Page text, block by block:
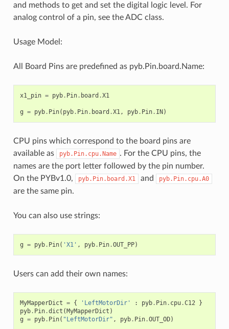
and methods to get and set the digital logic level. For
analog control of a pin, see the ADC class.
Usage Model:
All Board Pins are predefined as pyb.Pin.board.Name:
x1_pin = pyb. Pin. board .X1
g = pyb. Pin( pyb. Pin. board .X1, pyb. Pin. IN)
CPU pins which correspond to the board pins are
available as
pyb.Pin.cpu.Name . For the CPU pins, the
names are the port letter followed by the pin number.
On the PYBv1.0,
pyb.Pin.board.X1 and pyb.Pin.cpu.A0
are the same pin.
You can also use strings:
g = pyb. Pin( 'X1' , pyb. Pin.OUT_PP)
Users can add their own names:
MyMapperDict = { 'LeftMotorDir' : pyb. Pin. cpu.C12 }
pyb. Pin.dict (MyMapperDict )
g = pyb. Pin( "LeftMotorDir" , pyb. Pin.OUT_OD)